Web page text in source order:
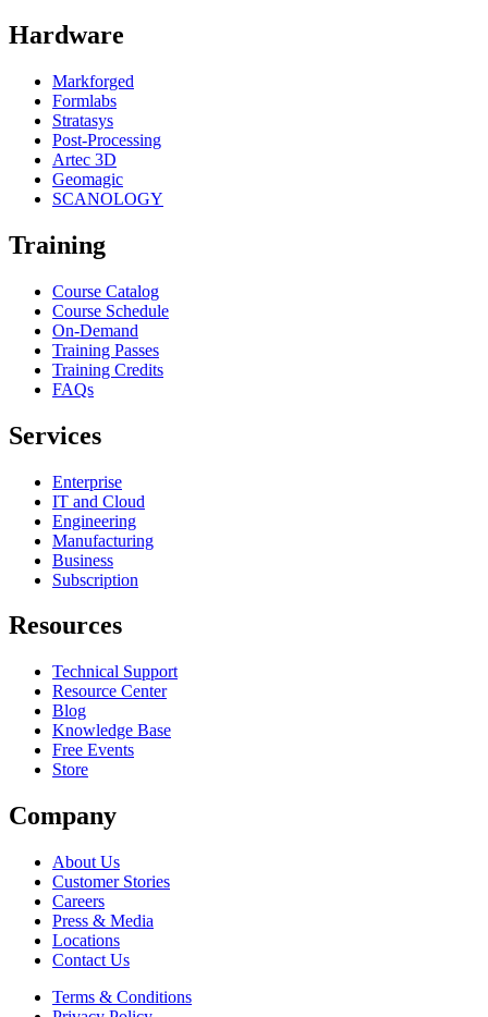
Hardware
Markforged
Formlabs
Stratasys
Post-Processing
Artec 3D
Geomagic
SCANOLOGY
Training
Course Catalog
Course Schedule
On-Demand
Training Passes
Training Credits
FAQs
Services
Enterprise
IT and Cloud
Engineering
Manufacturing
Business
Subscription
Resources
Technical Support
Resource Center
Blog
Knowledge Base
Free Events
Store
Company
About Us
Customer Stories
Careers
Press & Media
Locations
Contact Us
Terms & Conditions